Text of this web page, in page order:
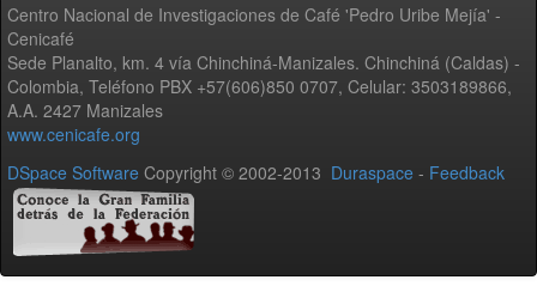
Centro Nacional de Investigaciones de Café 'Pedro Uribe Mejía' -
Cenicafé
Sede Planalto, km. 4 vía Chinchiná-Manizales. Chinchiná (Caldas) -
Colombia, Teléfono PBX +57(606)850 0707, Celular: 3503189866,
A.A. 2427 Manizales
www.cenicafe.org
DSpace Software Copyright © 2002-2013 Duraspace - Feedback